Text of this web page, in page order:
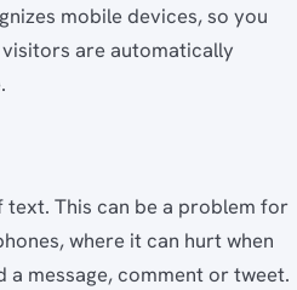
mobile devices, so you
are automatically
This can be a problem for
where it can hurt when
message, comment or tweet.